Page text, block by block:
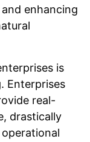
enhancing
is
Enterprises
real-
drastically